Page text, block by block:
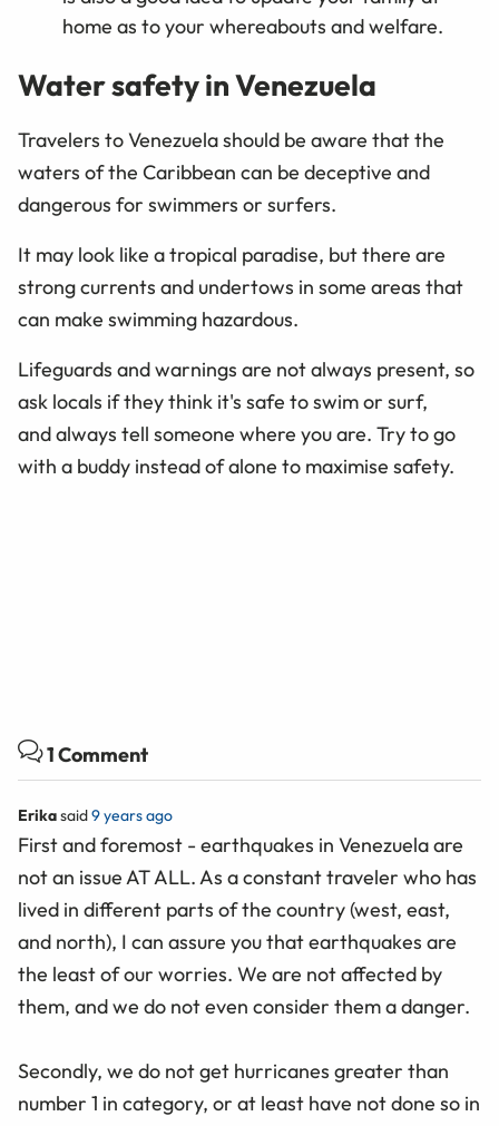
home as to your whereabouts and welfare.
Water safety in Venezuela
Travelers to Venezuela should be aware that the
waters of the Caribbean can be deceptive and
dangerous for swimmers or surfers.
It may look like a tropical paradise, but there are
strong currents and undertows in some areas that
can make swimming hazardous.
Lifeguards and warnings are not always present, so
ask locals if they think it's safe to swim or surf,
and always tell someone where you are. Try to go
with a buddy instead of alone to maximise safety.
1 Comment
Erikasaid9 years ago
First and foremost - earthquakes in Venezuela are
not an issue AT ALL. As a constant traveler who has
lived in different parts of the country (west, east,
and north), I can assure you that earthquakes are
the least of our worries. We are not affected by
them, and we do not even consider them a danger.
Secondly, we do not get hurricanes greater than
number 1 in category, or at least have not done so in